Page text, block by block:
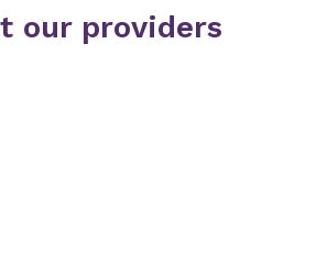
our providers